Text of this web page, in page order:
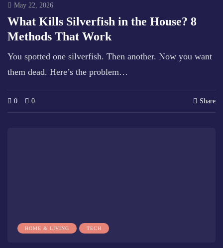
May 22, 2026
What Kills Silverfish in the House? 8
Methods That Work
You spotted one silverfish. Then another. Now you want
them dead. Here’s the problem…
0 0 Share
HOME & LIVING TECH